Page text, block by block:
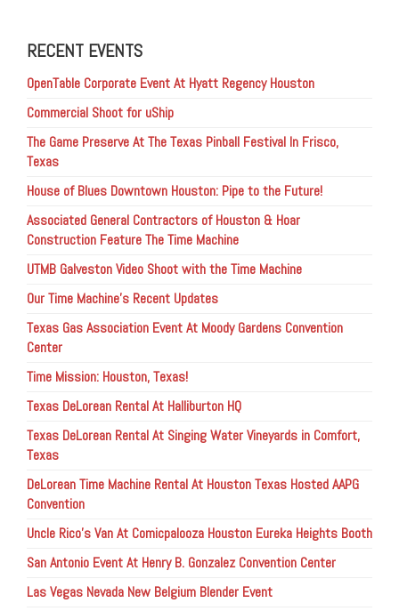
RECENT EVENTS
OpenTable Corporate Event At Hyatt Regency Houston
Commercial Shoot for uShip
The Game Preserve At The Texas Pinball Festival In Frisco,
Texas
House of Blues Downtown Houston: Pipe to the Future!
Associated General Contractors of Houston & Hoar
Construction Feature The Time Machine
UTMB Galveston Video Shoot with the Time Machine
Our Time Machine’s Recent Updates
Texas Gas Association Event At Moody Gardens Convention
Center
Time Mission: Houston, Texas!
Texas DeLorean Rental At Halliburton HQ
Texas DeLorean Rental At Singing Water Vineyards in Comfort,
Texas
DeLorean Time Machine Rental At Houston Texas Hosted AAPG
Convention
Uncle Rico’s Van At Comicpalooza Houston Eureka Heights Booth
San Antonio Event At Henry B. Gonzalez Convention Center
Las Vegas Nevada New Belgium Blender Event